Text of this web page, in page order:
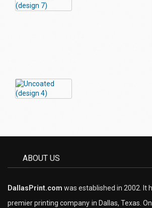
ABOUT US
DallasPrint.com was established in 2002. It
premier printing company in Dallas, Texas.